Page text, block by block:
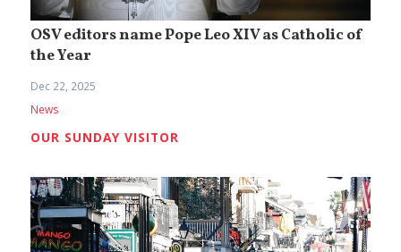
OSV editors name Pope Leo XIV as Catholic of
the Year
Dec 22, 2025
News
OUR SUNDAY VISITOR